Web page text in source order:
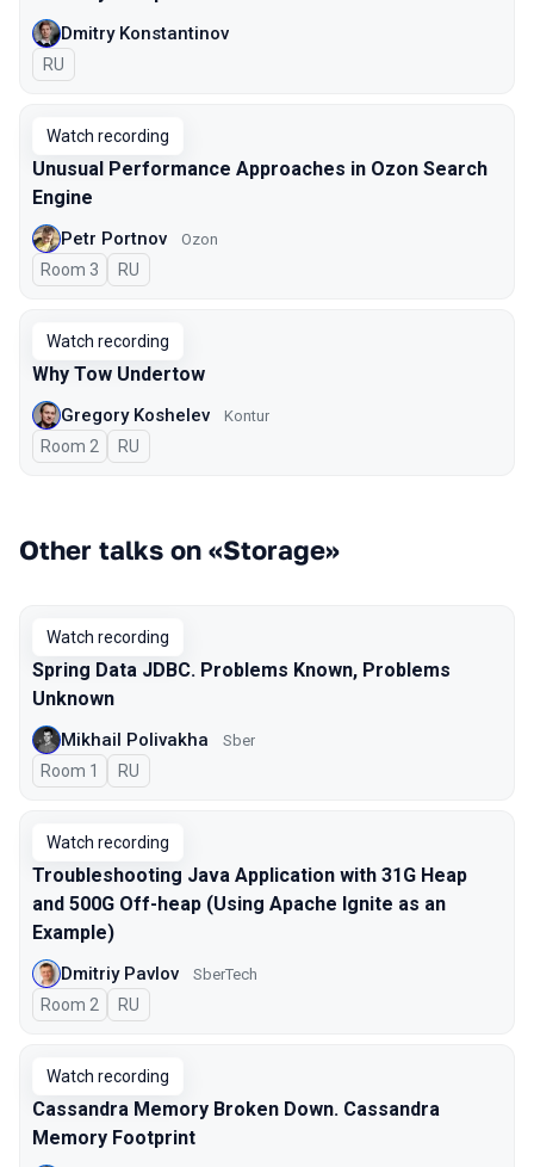
Dmitry Konstantinov
In Russian
RU
Watch recording
Unusual Performance Approaches in Ozon Search
Engine
Petr Portnov Ozon
Room 3 In Russian
RU
Watch recording
Why Tow Undertow
Gregory Koshelev Kontur
Room 2 In Russian
RU
Other talks on «Storage»
Watch recording
Spring Data JDBC. Problems Known, Problems
Unknown
Mikhail Polivakha Sber
Room 1 In Russian
RU
Watch recording
Troubleshooting Java Application with 31G Heap
and 500G Off-heap (Using Apache Ignite as an
Example)
Dmitriy Pavlov SberTech
Room 2 In Russian
RU
Watch recording
Cassandra Memory Broken Down. Cassandra
Memory Footprint